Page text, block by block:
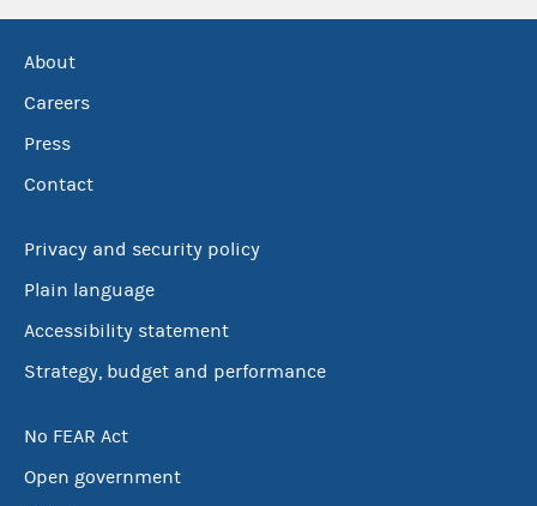
About
Careers
Press
Contact
Privacy and security policy
Plain language
Accessibility statement
Strategy, budget and performance
No FEAR Act
Open government